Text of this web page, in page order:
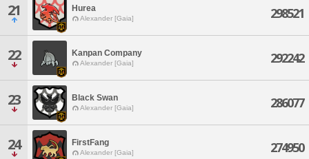
21 Hurea
Alexander [Gaia] 298521
22 Kanpan Company
Alexander [Gaia] 292242
23 Black Swan
Alexander [Gaia] 286077
24 FirstFang
Alexander [Gaia] 274950